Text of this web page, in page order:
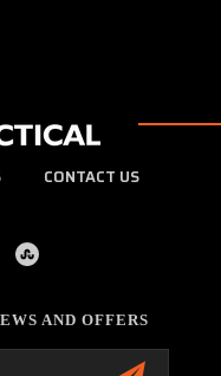
CONTACT US
AND OFFERS